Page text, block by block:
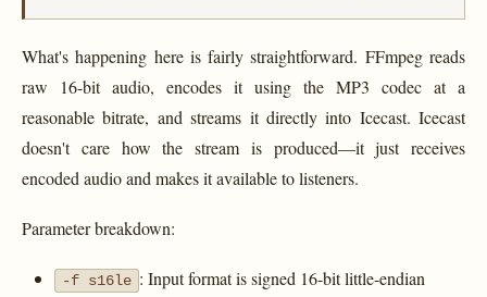
What's happening here is fairly straightforward. FFmpeg reads
raw 16-bit audio, encodes it using the MP3 codec at a
reasonable bitrate, and streams it directly into Icecast. Icecast
doesn't care how the stream is produced—it just receives
encoded audio and makes it available to listeners.
Parameter breakdown:
-f s16le : Input format is signed 16-bit little-endian